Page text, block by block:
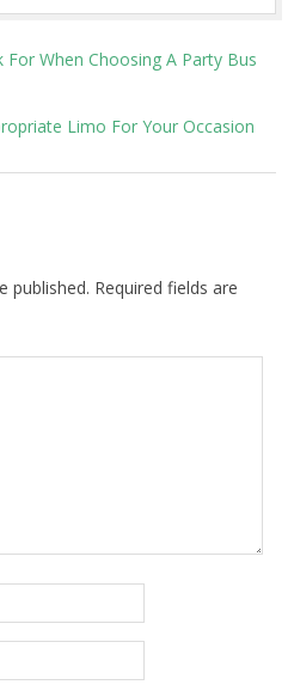
When Choosing A Party Bus
Limo For Your Occasion
published. Required fields are